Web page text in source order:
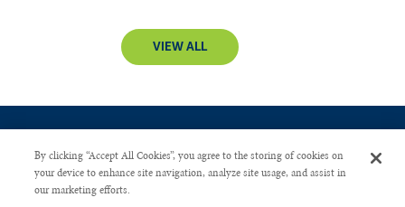
VIEW ALL
CONTACT US
By clicking “Accept All Cookies”, you agree to the storing of cookies on
your device to enhance site navigation, analyze site usage, and assist in
our marketing efforts.